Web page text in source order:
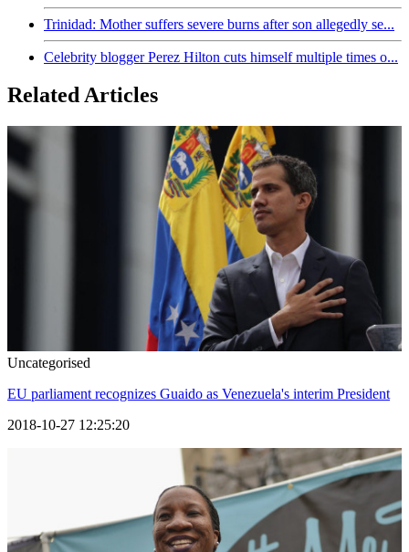
Trinidad: Mother suffers severe burns after son allegedly se...
Celebrity blogger Perez Hilton cuts himself multiple times o...
Related Articles
Uncategorised
EU parliament recognizes Guaido as Venezuela's interim President
2018-10-27 12:25:20